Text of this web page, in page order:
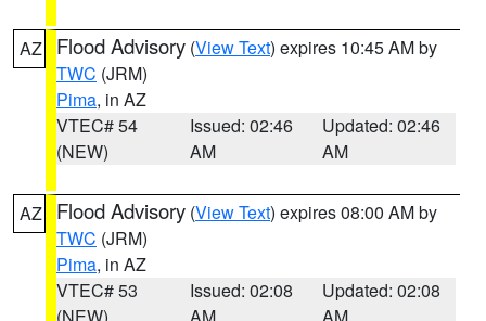
AZ Flood Advisory (View Text) expires 10:45 AM by
TWC (JRM)
Pima, in AZ
VTEC# 54
(NEW)
Issued: 02:46
AM
Updated: 02:46
AM
AZ Flood Advisory (View Text) expires 08:00 AM by
TWC (JRM)
Pima, in AZ
VTEC# 53
Issued: 02:08
Updated: 02:08